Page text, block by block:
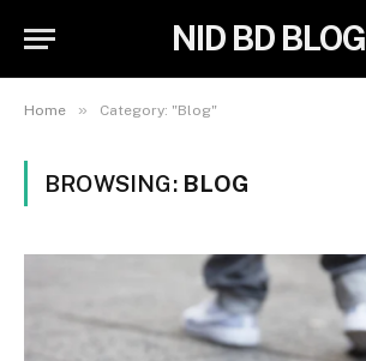
NID BD BLOG
Home » Category: "Blog"
BROWSING: BLOG